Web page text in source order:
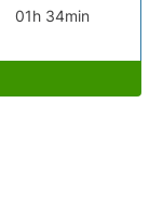
01h 34min